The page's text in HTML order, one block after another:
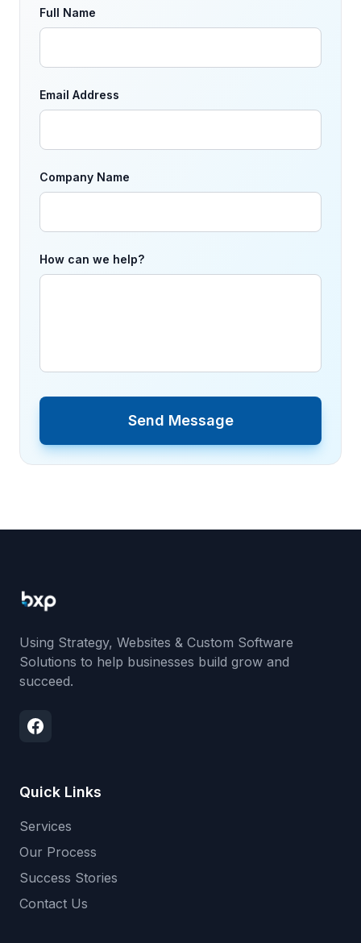
Full Name
Email Address
Company Name
How can we help?
Send Message
Using Strategy, Websites & Custom Software
Solutions to help businesses build grow and
succeed.
Quick Links
Services
Our Process
Success Stories
Contact Us